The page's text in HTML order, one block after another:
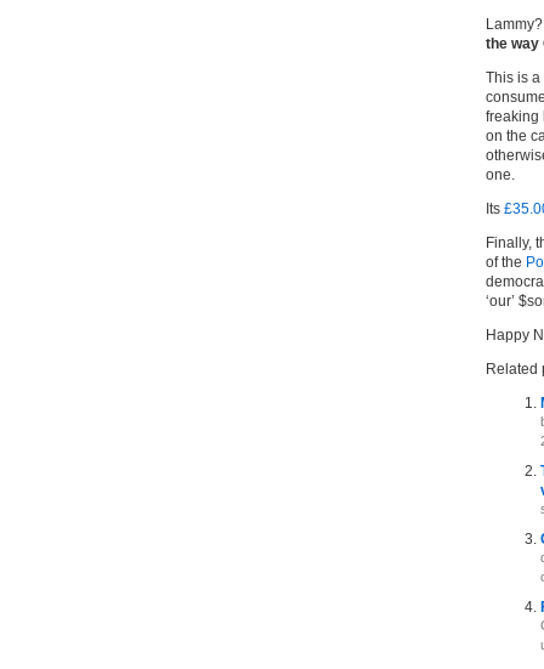
the way
This is
freaking
on the
one.
Its
Finally,
of the
‘our’
Happy
Related